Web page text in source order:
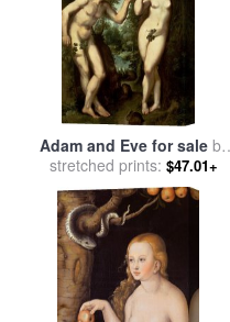
Adam and Eve for saleby
Peter Paul Rubens
stretched prints: $47.01+